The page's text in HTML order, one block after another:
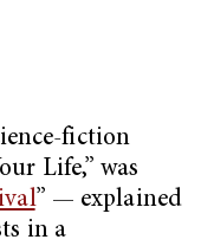
fiction
Life,” was
” — explained
in a